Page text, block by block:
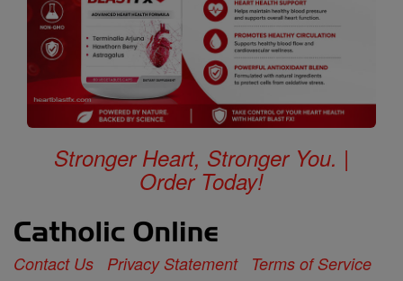
Stronger Heart, Stronger You. |
Order Today!
Contact Us Privacy Statement Terms of Service